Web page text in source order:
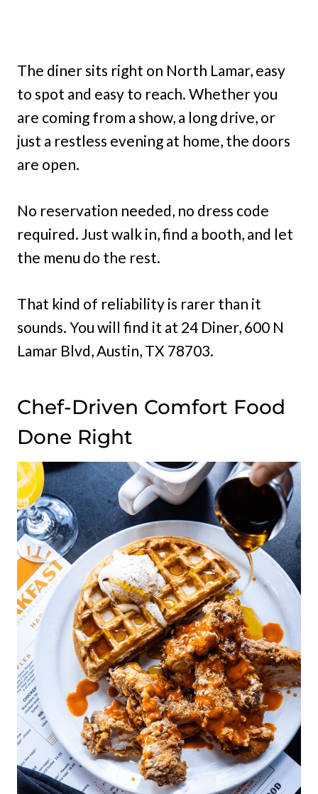
The diner sits right on North Lamar, easy
to spot and easy to reach. Whether you
are coming from a show, a long drive, or
just a restless evening at home, the doors
are open.
No reservation needed, no dress code
required. Just walk in, find a booth, and let
the menu do the rest.
That kind of reliability is rarer than it
sounds. You will find it at 24 Diner, 600 N
Lamar Blvd, Austin, TX 78703.
Chef-Driven Comfort Food
Done Right